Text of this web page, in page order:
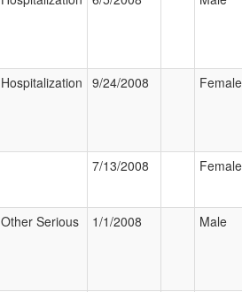
Hospitalization 9/24/2008 Female
7/13/2008 Female
Other Serious 1/1/2008 Male